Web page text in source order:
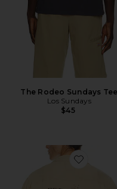
The Rodeo Sundays Tee
Los Sundays
$45
Favorite